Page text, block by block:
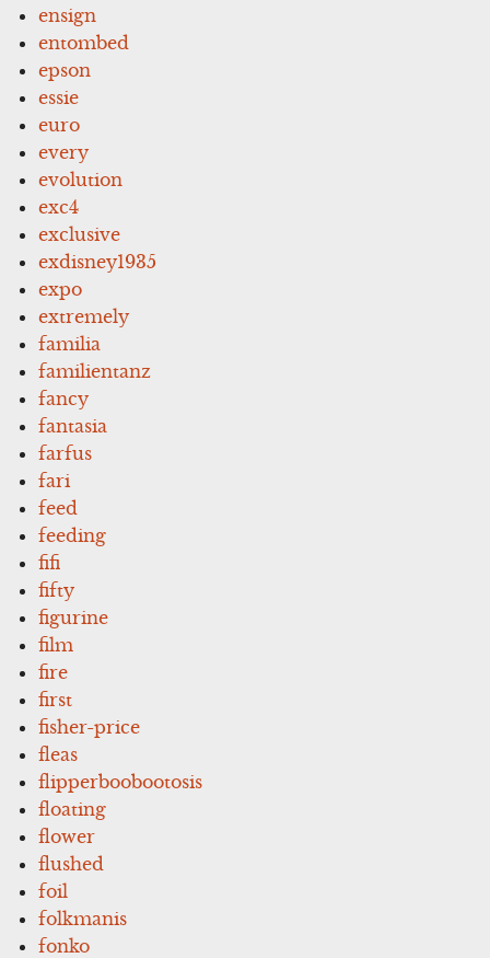
ensign
entombed
epson
essie
euro
every
evolution
exc4
exclusive
exdisney1935
expo
extremely
familia
familientanz
fancy
fantasia
farfus
fari
feed
feeding
fifi
fifty
figurine
film
fire
first
fisher-price
fleas
flipperboobootosis
floating
flower
flushed
foil
folkmanis
fonko